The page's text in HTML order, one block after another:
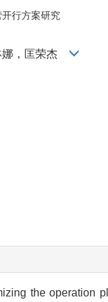
行方案研究
娜，匡荣杰
the operation